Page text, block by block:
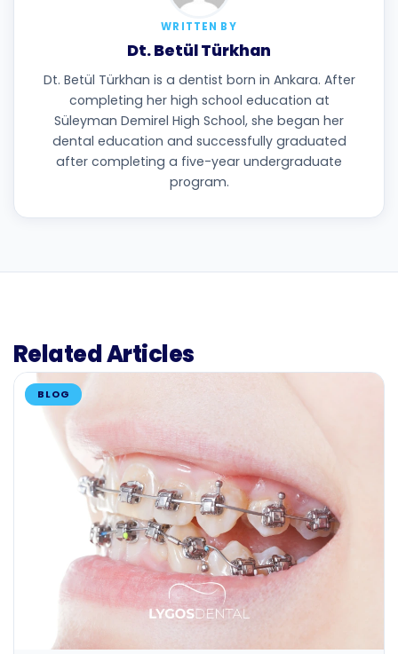
WRITTEN BY
Dt. Betül Türkhan
Dt. Betül Türkhan is a dentist born in Ankara. After
completing her high school education at
Süleyman Demirel High School, she began her
dental education and successfully graduated
after completing a five-year undergraduate
program.
Related Articles
BLOG